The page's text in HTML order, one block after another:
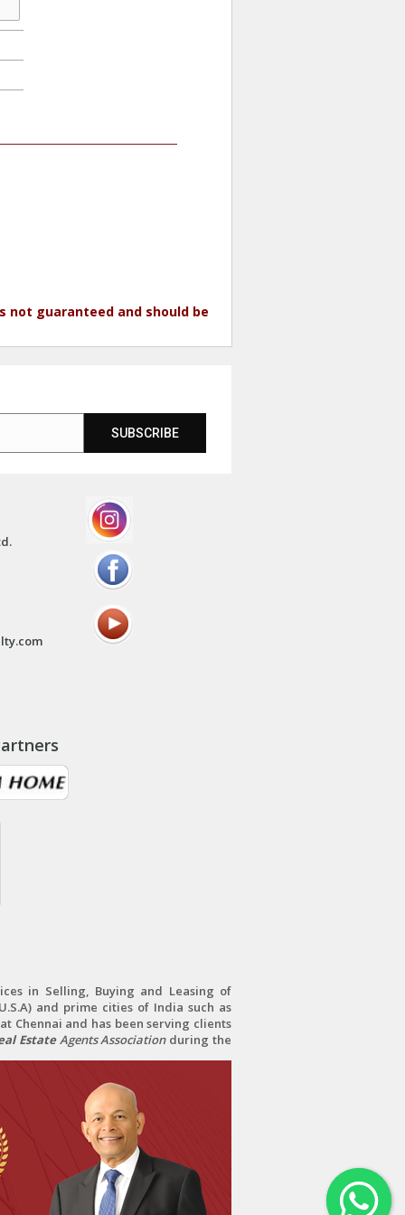
not guaranteed and should be
SUBSCRIBE
in Selling, Buying and Leasing of
and prime cities of India such as
Chennai and has been serving clients
EstateAgents Associationduring the